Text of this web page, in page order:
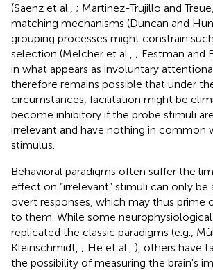
(Saenz et al., ; Martinez-Trujillo and Treue,
matching mechanisms (Duncan and
grouping processes might constrain
selection (Melcher et al., ; Festman and
in what appears as involuntary
therefore remains possible that under
circumstances, facilitation might be
become inhibitory if the probe stimuli
irrelevant and have nothing in common
stimulus.
Behavioral paradigms often suffer the
effect on “irrelevant” stimuli can only be
overt responses, which may thus prime
to them. While some
replicated the classic paradigms (e.g.,
Kleinschmidt, ; He et al., ), others have
the possibility of measuring the brain's